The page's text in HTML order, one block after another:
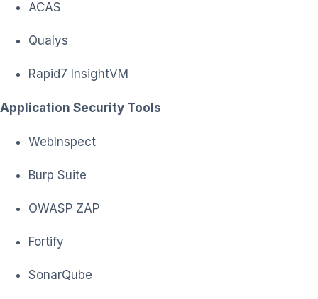
ACAS
Qualys
Rapid7 InsightVM
Application Security Tools
WebInspect
Burp Suite
OWASP ZAP
Fortify
SonarQube